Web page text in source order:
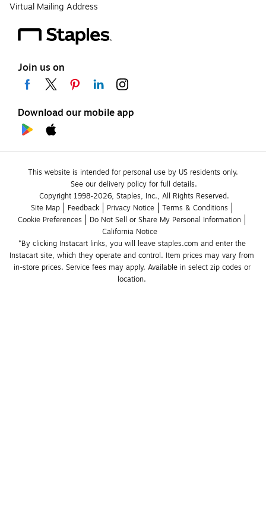
Virtual Mailing Address
Join us on
Download our mobile app
This website is intended for personal use by US residents only.
See our delivery policy for full details.
Copyright 1998-2026, Staples, Inc., All Rights Reserved.
Site Map
Feedback Privacy Notice
Terms & Conditions
Cookie Preferences
Do Not Sell or Share My Personal Information
California Notice
*By clicking Instacart links, you will leave staples.com and enter the
Instacart site, which they operate and control. Item prices may vary from
in-store prices. Service fees may apply. Available in select zip codes or
location.